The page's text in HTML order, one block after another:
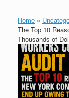
Home »
The Top 10
Thousands of